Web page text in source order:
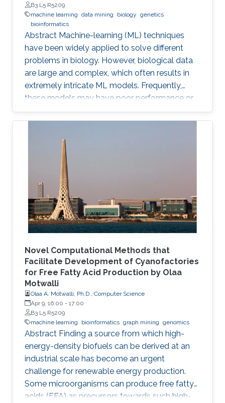
B3 L5 R5209
machine learning data mining biology genetics
bioinformatics
Abstract ​​​Machine-learning (ML) techniques
have been widely applied to solve different
problems in biology. However, biological data
are large and complex, which often results in
extremely intricate ML models. Frequently,
these models may have poor performance or
may be computationally unfeasible. This study
presents a set of novel computational
genetic algorithms (GAs) for the simplification
and optimization of ML models and their
applications to biological problems. The
dissertation addresses the following three
challenges. The first challenge is
Novel Computational Methods that
Facilitate Development of Cyanofactories
for Free Fatty Acid Production by Olaa
Motwalli
Olaa A. Motwalli, Ph.D., Computer Science
Apr 9, 16:00 - 17:00
B3 L5 R5209
machine learning
bioinformatics graph mining genomics
Abstract Finding a source from which high-
energy-density biofuels can be derived at an
industrial scale has become an urgent
challenge for renewable energy production.
Some microorganisms can produce free fatty
acids (FFA) as precursors towards such high-